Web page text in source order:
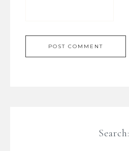
Search: